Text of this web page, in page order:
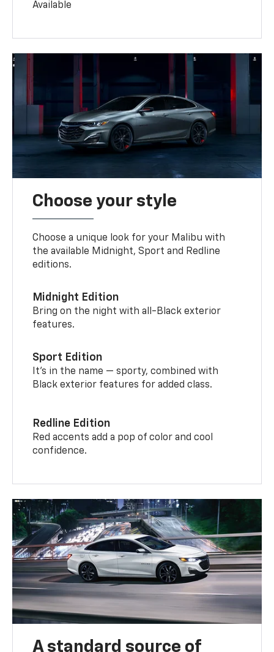
Available
Choose your style
Choose a unique look for your Malibu with
the available Midnight, Sport and Redline
editions.
Midnight Edition
Bring on the night with all-Black exterior
features.
Sport Edition
It’s in the name — sporty, combined with
Black exterior features for added class.
Redline Edition
Red accents add a pop of color and cool
confidence.
A standard source of